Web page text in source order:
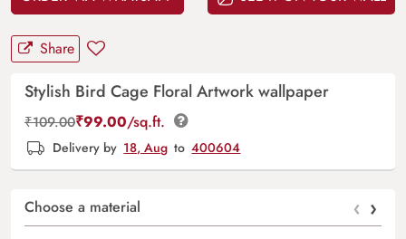
Share
Stylish Bird Cage Floral Artwork wallpaper
₹109.00₹99.00/sq.ft.
Delivery by 18, Aug to 400604
Choose a material ‹ ›